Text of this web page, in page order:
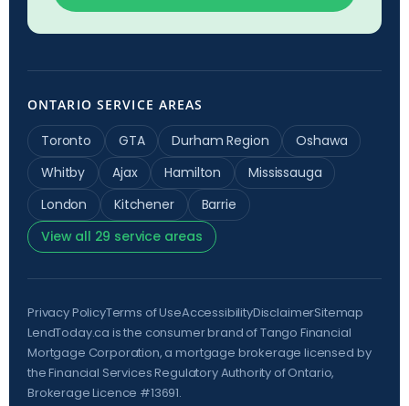
ONTARIO SERVICE AREAS
Toronto GTA Durham Region
Oshawa
Whitby
Ajax Hamilton
Mississauga
London
Kitchener
Barrie
View all 29 service areas
Privacy PolicyTerms of UseAccessibilityDisclaimerSitemap
LendToday.ca is the consumer brand of Tango Financial
Mortgage Corporation, a mortgage brokerage licensed by
theFinancial Services Regulatory Authority of Ontario,
Brokerage Licence #13691.